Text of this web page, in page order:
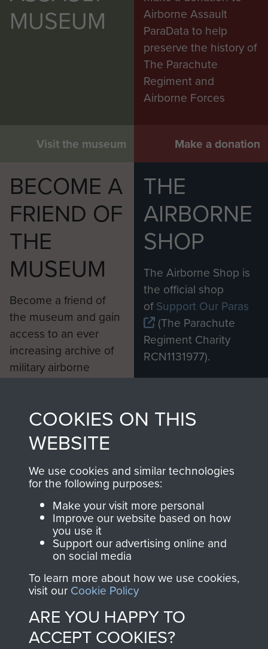
MUSEUM
Visit the museum
Airborne Assault
ParaData to help
preserve the history of
The Parachute
Regiment and
Airborne Forces
Make a donation
BECOME A
FRIEND OF
THE
MUSEUM
Become a friend of
the museum and gain
access to an ever
increasing archive of
military airborne
from 1946 to 2008.
These can be viewed
online and are fully
searchable.
Join us
THE
AIRBORNE
SHOP
The Airborne Shop is
the official shop
ofSupport Our Paras
(The Parachute
Regiment Charity
RCN1131977).
Profits from all sales
shop go directly
you make with us will
directly benefit The
Parachute Regiment
and Airborne Forces.
Contact Us
COOKIES ON THIS
WEBSITE
We use cookies and similar technologies
for the following purposes:
Make your visit more personal
Improve our website based on how
you use it
Support our advertising online and
on social media
To learn more about how we use cookies,
visit our Cookie Policy
ARE YOU HAPPY TO
ACCEPT COOKIES?